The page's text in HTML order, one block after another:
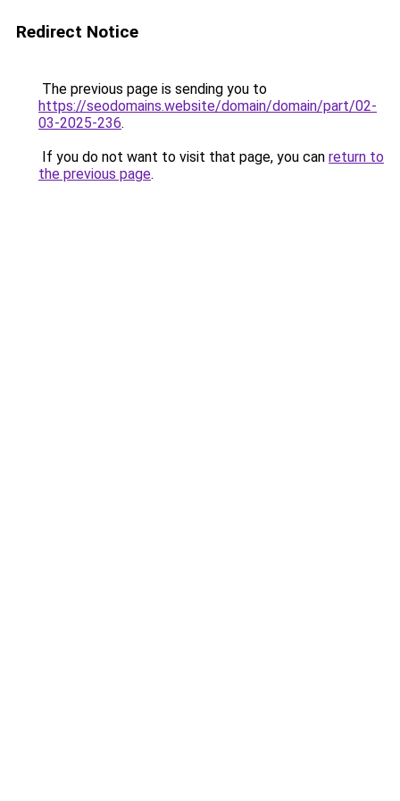
Redirect Notice
The previous page is sending you to
https://seodomains.website/domain/domain/part/02-
03-2025-236.
If you do not want to visit that page, you can return to
the previous page.